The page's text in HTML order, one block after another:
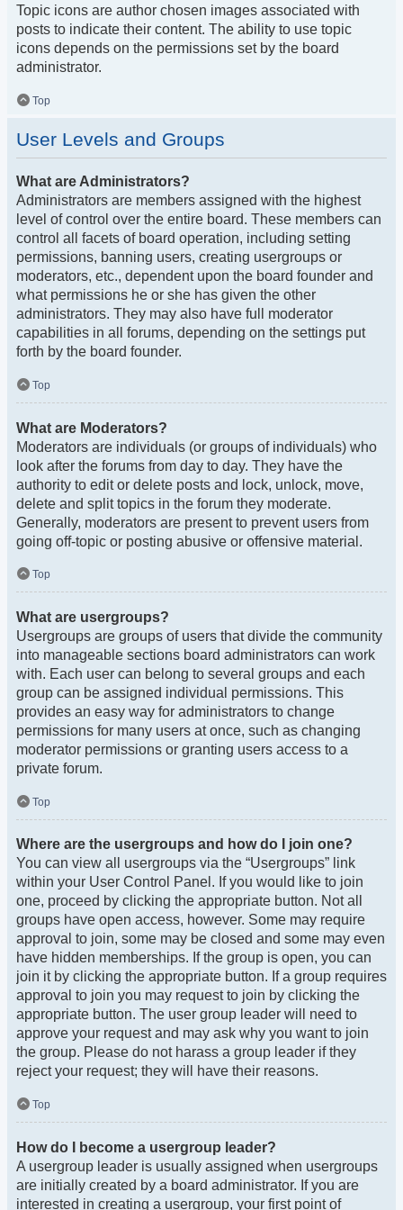
Topic icons are author chosen images associated with
posts to indicate their content. The ability to use topic
icons depends on the permissions set by the board
administrator.
Top
User Levels and Groups
What are Administrators?
Administrators are members assigned with the highest
level of control over the entire board. These members can
control all facets of board operation, including setting
permissions, banning users, creating usergroups or
moderators, etc., dependent upon the board founder and
what permissions he or she has given the other
administrators. They may also have full moderator
capabilities in all forums, depending on the settings put
forth by the board founder.
Top
What are Moderators?
Moderators are individuals (or groups of individuals) who
look after the forums from day to day. They have the
authority to edit or delete posts and lock, unlock, move,
delete and split topics in the forum they moderate.
Generally, moderators are present to prevent users from
going off-topic or posting abusive or offensive material.
Top
What are usergroups?
Usergroups are groups of users that divide the community
into manageable sections board administrators can work
with. Each user can belong to several groups and each
group can be assigned individual permissions. This
provides an easy way for administrators to change
permissions for many users at once, such as changing
moderator permissions or granting users access to a
private forum.
Top
Where are the usergroups and how do I join one?
You can view all usergroups via the “Usergroups” link
within your User Control Panel. If you would like to join
one, proceed by clicking the appropriate button. Not all
groups have open access, however. Some may require
approval to join, some may be closed and some may even
have hidden memberships. If the group is open, you can
join it by clicking the appropriate button. If a group requires
approval to join you may request to join by clicking the
appropriate button. The user group leader will need to
approve your request and may ask why you want to join
the group. Please do not harass a group leader if they
reject your request; they will have their reasons.
Top
How do I become a usergroup leader?
A usergroup leader is usually assigned when usergroups
are initially created by a board administrator. If you are
interested in creating a usergroup, your first point of